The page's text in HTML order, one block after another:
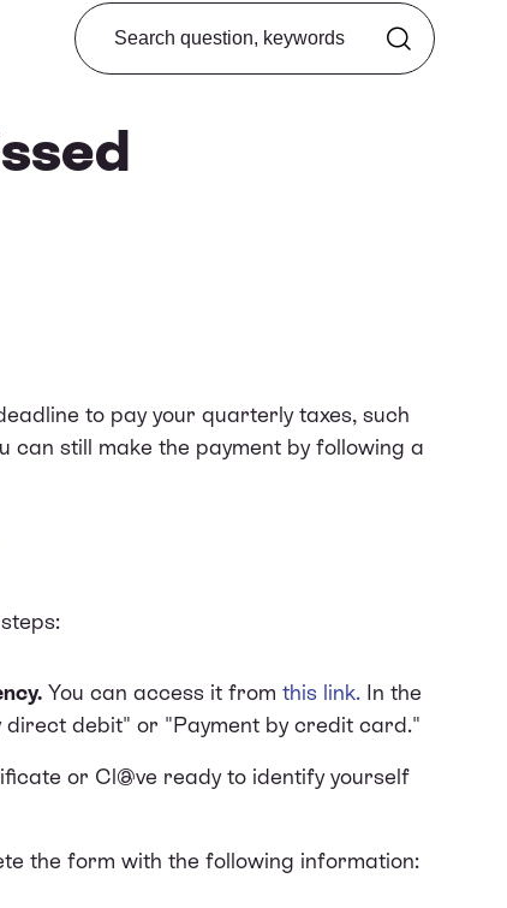
Search from FAQ
to pay your quarterly taxes, such
can still make the payment by following a
You can access it from this link. In the
direct debit" or "Payment by credit card."
or Cl@ve ready to identify yourself
the form with the following information: